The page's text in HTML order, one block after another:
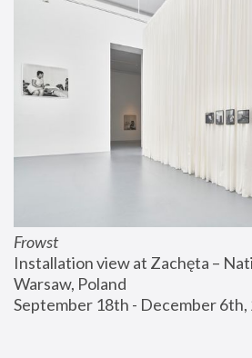
Frowst
Installation view at Zachęta –
Warsaw, Poland
September 18th - December 6th,